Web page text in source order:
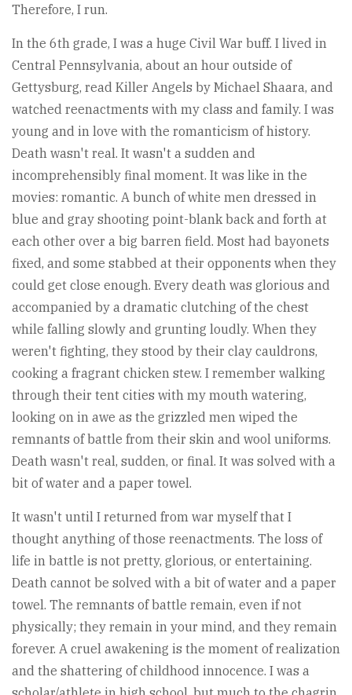
Therefore, I run.
In the 6th grade, I was a huge Civil War buff. I lived in
Central Pennsylvania, about an hour outside of
Gettysburg, read Killer Angels by Michael Shaara, and
watched reenactments with my class and family. I was
young and in love with the romanticism of history.
Death wasn't real. It wasn't a sudden and
incomprehensibly final moment. It was like in the
movies: romantic. A bunch of white men dressed in
blue and gray shooting point-blank back and forth at
each other over a big barren field. Most had bayonets
fixed, and some stabbed at their opponents when they
could get close enough. Every death was glorious and
accompanied by a dramatic clutching of the chest
while falling slowly and grunting loudly. When they
weren't fighting, they stood by their clay cauldrons,
cooking a fragrant chicken stew. I remember walking
through their tent cities with my mouth watering,
looking on in awe as the grizzled men wiped the
remnants of battle from their skin and wool uniforms.
Death wasn't real, sudden, or final. It was solved with a
bit of water and a paper towel.
It wasn't until I returned from war myself that I
thought anything of those reenactments. The loss of
life in battle is not pretty, glorious, or entertaining.
Death cannot be solved with a bit of water and a paper
towel. The remnants of battle remain, even if not
physically; they remain in your mind, and they remain
forever. A cruel awakening is the moment of realization
and the shattering of childhood innocence. I was a